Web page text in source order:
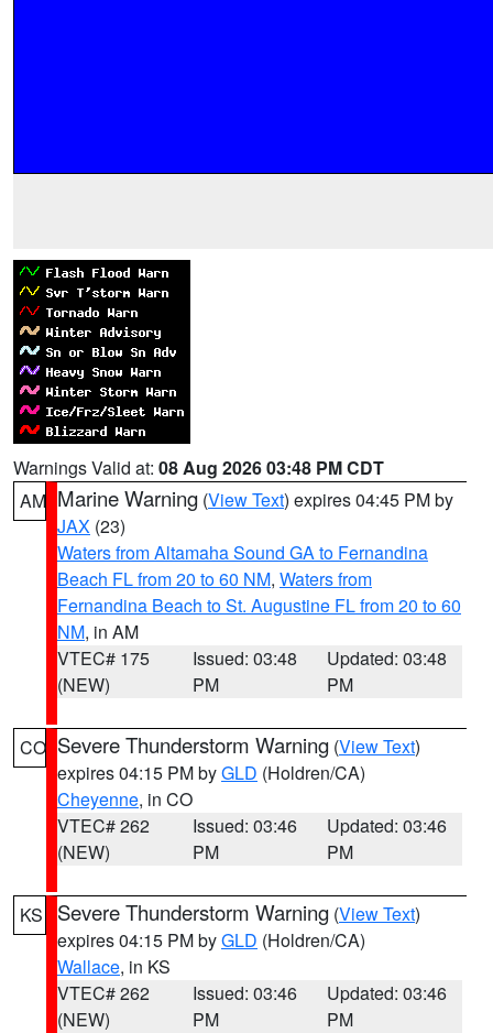
Warnings Valid at: 08 Aug 2026 03:48 PM CDT
AM Marine Warning (View Text) expires 04:45 PM by
JAX (23)
Waters from Altamaha Sound GA to Fernandina
Beach FL from 20 to 60 NM, Waters from
Fernandina Beach to St. Augustine FL from 20 to 60
NM, in AM
VTEC# 175
(NEW)
Issued: 03:48
PM
Updated: 03:48
PM
CO Severe Thunderstorm Warning (View Text)
expires 04:15 PM byGLD (Holdren/CA)
Cheyenne, in CO
VTEC# 262
(NEW)
Issued: 03:46
PM
Updated: 03:46
PM
KS Severe Thunderstorm Warning (View Text)
expires 04:15 PM byGLD (Holdren/CA)
Wallace, in KS
VTEC# 262
(NEW)
Issued: 03:46
PM
Updated: 03:46
PM